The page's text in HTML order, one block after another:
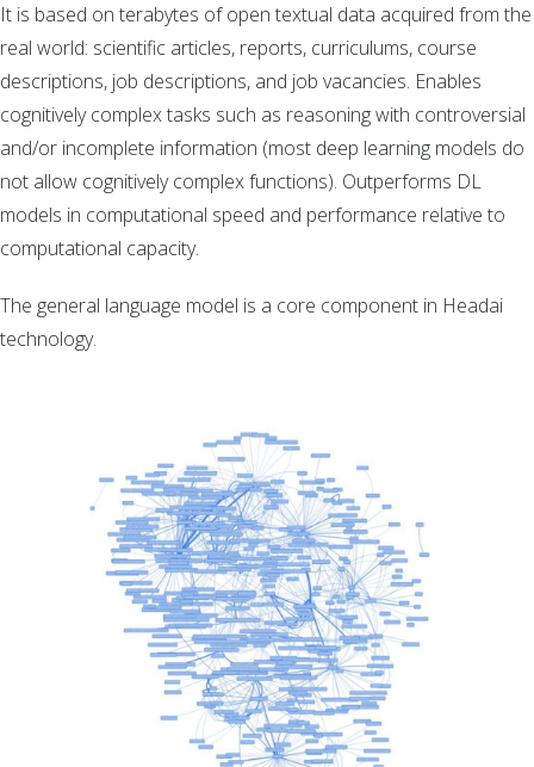
It is based on terabytes of open textual data acquired from the
real world: scientific articles, reports, curriculums, course
descriptions, job descriptions, and job vacancies. Enables
cognitively complex tasks such as reasoning with controversial
and/or incomplete information (most deep learning models do
not allow cognitively complex functions). Outperforms DL
models in computational speed and performance relative to
computational capacity.
The general language model is a core component in Headai
technology.